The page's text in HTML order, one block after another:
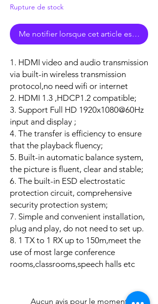
Rupture de stock
Me notifier lorsque cet article est
1. HDMI video and audio transmission
via built-in wireless transmission
protocol,no need wifi or internet
2. HDMI 1.3 ,HDCP1.2 compatible;
3. Support Full HD 1920x1080@60Hz
input and display ;
4. The transfer is efficiency to ensure
that the playback fluency;
5. Built-in automatic balance system,
the picture is fluent, clear and stable;
6. The built-in ESD electrostatic
protection circuit, comprehensive
security protection system;
7. Simple and convenient installation,
plug and play, do not need to set up.
8. 1 TX to 1 RX up to 150m,meet the
use of most large conference
rooms,classrooms,speech halls etc
Aucun avis pour le moment